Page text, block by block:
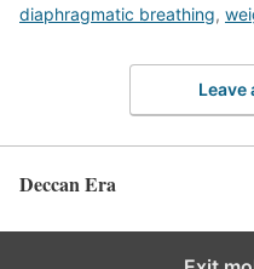
diaphragmatic breathing,
Leave
Deccan Era